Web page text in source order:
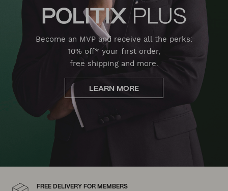
Become an MVP and receive all the perks:
10% off* your first order,
free shipping and more.
LEARN MORE
FREE DELIVERY FOR MEMBERS